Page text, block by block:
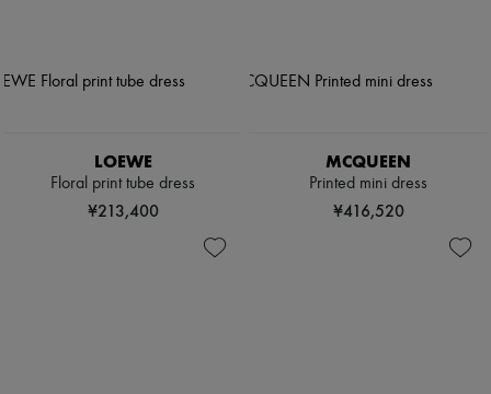
LOEWE
Floral print tube dress
¥213,400
MCQUEEN
Printed mini dress
¥416,520